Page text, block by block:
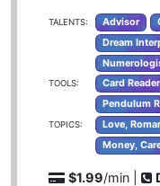
TALENTS: Advisor
Dream
TOOLS: Card Reader
Pendulum
TOPICS:
Love,
Money,
$1.99/min |